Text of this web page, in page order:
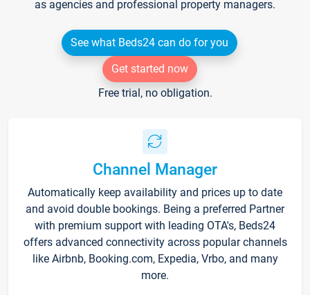
as agencies and professional property managers.
See what Beds24 can do for you
Get started now
Free trial, no obligation.
Channel Manager
Automatically keep availability and prices up to date
and avoid double bookings. Being a preferred Partner
with premium support with leading OTA's, Beds24
offers advanced connectivity across popular channels
like Airbnb, Booking.com, Expedia, Vrbo, and many
more.